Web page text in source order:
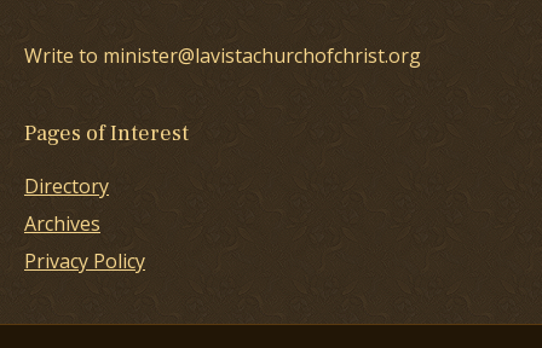
Write to minister@lavistachurchofchrist.org
Pages of Interest
Directory
Archives
Privacy Policy